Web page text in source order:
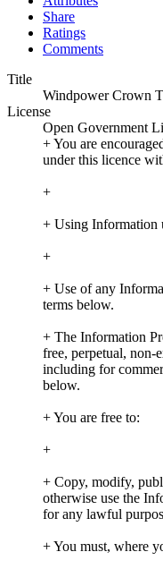
Share
Ratings
Comments
Title
Windpower Crown
License
Open Government
+ You are
under this licence
+
+ Using Information
+
+ Use of any
terms below.
+ The Information
free, perpetual, non-
including for
below.
+ You are free to:
+
+ Copy, modify,
otherwise use the
for any lawful
+ You must, where